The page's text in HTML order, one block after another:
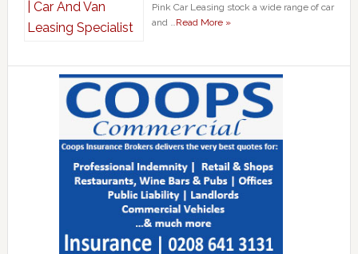
Pink Car Leasing stock a wide range of car
and …Read More »